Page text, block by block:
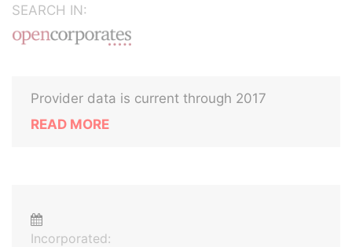
SEARCH IN:
Provider data is current through 2017
READ MORE
Incorporated: